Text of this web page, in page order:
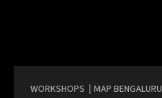
WORKSHOPS | MAP BENGALURU